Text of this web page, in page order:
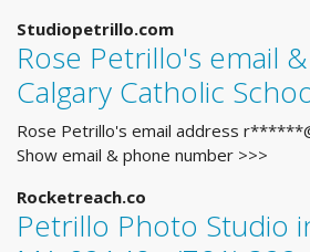
Studiopetrillo.com
Rose Petrillo's email
Calgary Catholic
Rose Petrillo's email address
Show email & phone number >>>
Rocketreach.co
Petrillo Photo Studio